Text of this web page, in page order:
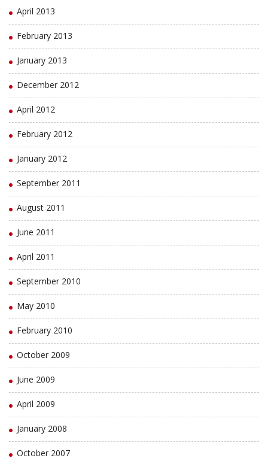
April 2013
February 2013
January 2013
December 2012
April 2012
February 2012
January 2012
September 2011
August 2011
June 2011
April 2011
September 2010
May 2010
February 2010
October 2009
June 2009
April 2009
January 2008
October 2007